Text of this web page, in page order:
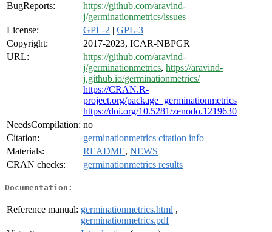
BugReports:
https://github.com/aravind-
j/germinationmetrics/issues
License:
GPL-2 | GPL-3
Copyright:
2017-2023, ICAR-NBPGR
URL:
https://github.com/aravind-
j/germinationmetrics, https://aravind-
j.github.io/germinationmetrics/
https://CRAN.R-
project.org/package=germinationmetrics
https://doi.org/10.5281/zenodo.1219630
NeedsCompilation: no
Citation:
germinationmetrics citation info
Materials:
README, NEWS
CRAN checks:
germinationmetrics results
Documentation:
Reference manual: germinationmetrics.html ,
germinationmetrics.pdf